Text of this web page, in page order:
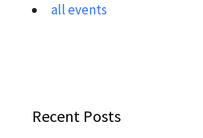
all events
Recent Posts